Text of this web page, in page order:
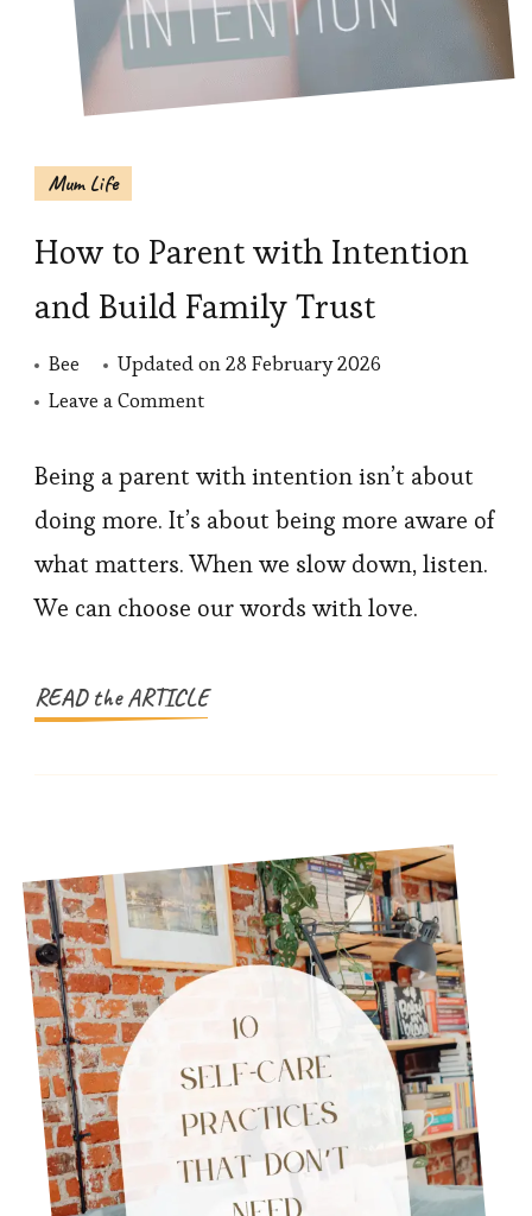
Mum Life
How to Parent with Intention
and Build Family Trust
Bee Updated on28 February 2026
Leave a Commenton
to
Parent
and
Family
Being a parent with intention isn’t about
doing more. It’s about being more aware of
what matters. When we slow down, listen.
We can choose our words with love.
READ the ARTICLE